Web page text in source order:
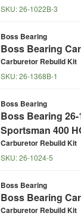
SKU:26-1022B-3
Boss Bearing
Boss Bearing
Carburetor Rebuild Kit
SKU:26-1368B-1
Boss Bearing
Boss Bearing
Sportsman 400
Carburetor Rebuild Kit
SKU:26-1024-5
Boss Bearing
Boss Bearing
Carburetor Rebuild Kit